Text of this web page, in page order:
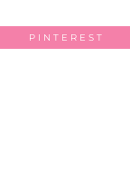
PINTEREST